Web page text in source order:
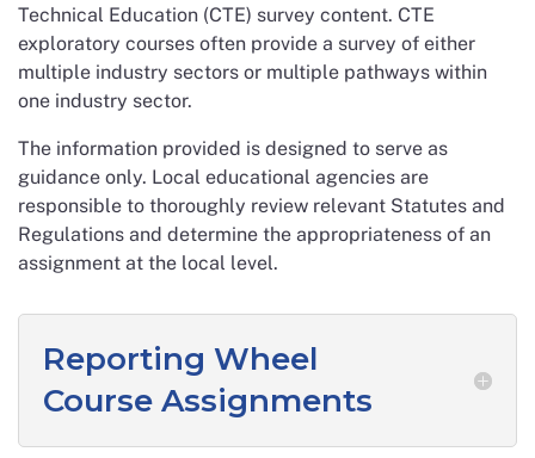
Technical Education (CTE) survey content. CTE
exploratory courses often provide a survey of either
multiple industry sectors or multiple pathways within
one industry sector.
The information provided is designed to serve as
guidance only. Local educational agencies are
responsible to thoroughly review relevant Statutes and
Regulations and determine the appropriateness of an
assignment at the local level.
Reporting Wheel
Course Assignments